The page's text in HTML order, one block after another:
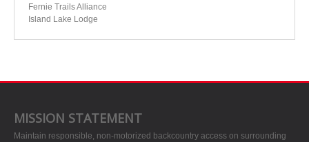
Fernie Trails Alliance
Island Lake Lodge
MISSION STATEMENT
Maintain responsible, non-motorized backcountry access on surrounding